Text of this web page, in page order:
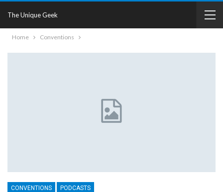
The Unique Geek
Home Conventions
CONVENTIONS PODCASTS